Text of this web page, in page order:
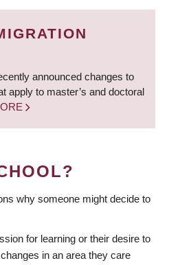
announced changes to
apply to master’s and doctoral
why someone might decide to
for learning or their desire to
in an area they care